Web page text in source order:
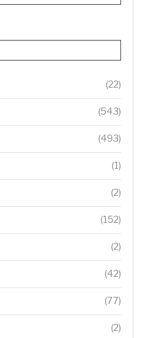
(22)
(543)
(493)
(1)
(2)
(152)
(2)
(42)
(77)
(2)